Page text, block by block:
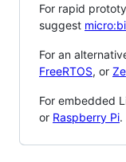
For rapid
suggest
For an
FreeRTOS, or
For embedded
or Raspberry Pi.